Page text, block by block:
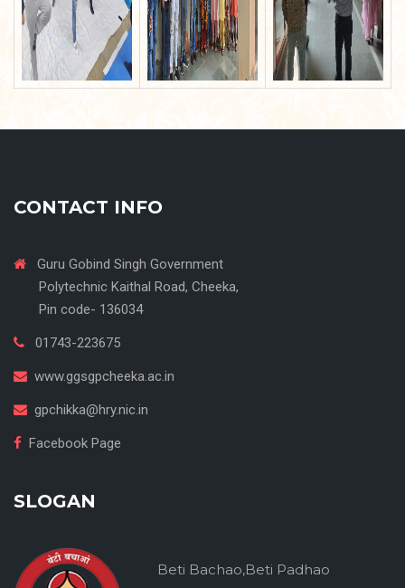
CONTACT INFO
Guru Gobind Singh Government
Polytechnic Kaithal Road, Cheeka,
Pin code- 136034
01743-223675
www.ggsgpcheeka.ac.in
gpchikka@hry.nic.in
Facebook Page
SLOGAN
Beti Bachao,Beti Padhao